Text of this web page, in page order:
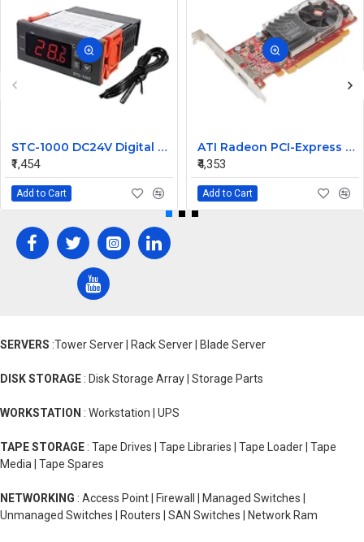
STC-1000 DC24V Digital Temperature Controlled Thermostat Switch
₹1,454
Add to Cart
ATI Radeon PCI-Express 256MB Video Graphic Card 7123035100G
₹4,353
Add to Cart
SERVERS :Tower Server | Rack Server | Blade Server
DISK STORAGE : Disk Storage Array | Storage Parts
WORKSTATION : Workstation | UPS
TAPE STORAGE : Tape Drives | Tape Libraries | Tape Loader | Tape
Media | Tape Spares
NETWORKING : Access Point | Firewall | Managed Switches |
Unmanaged Switches | Routers | SAN Switches | Network Ram